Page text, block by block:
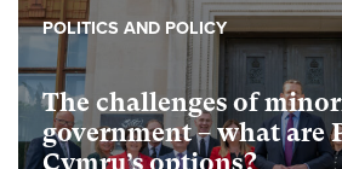
The challenges of
government – what are
POLITICS AND POLICY